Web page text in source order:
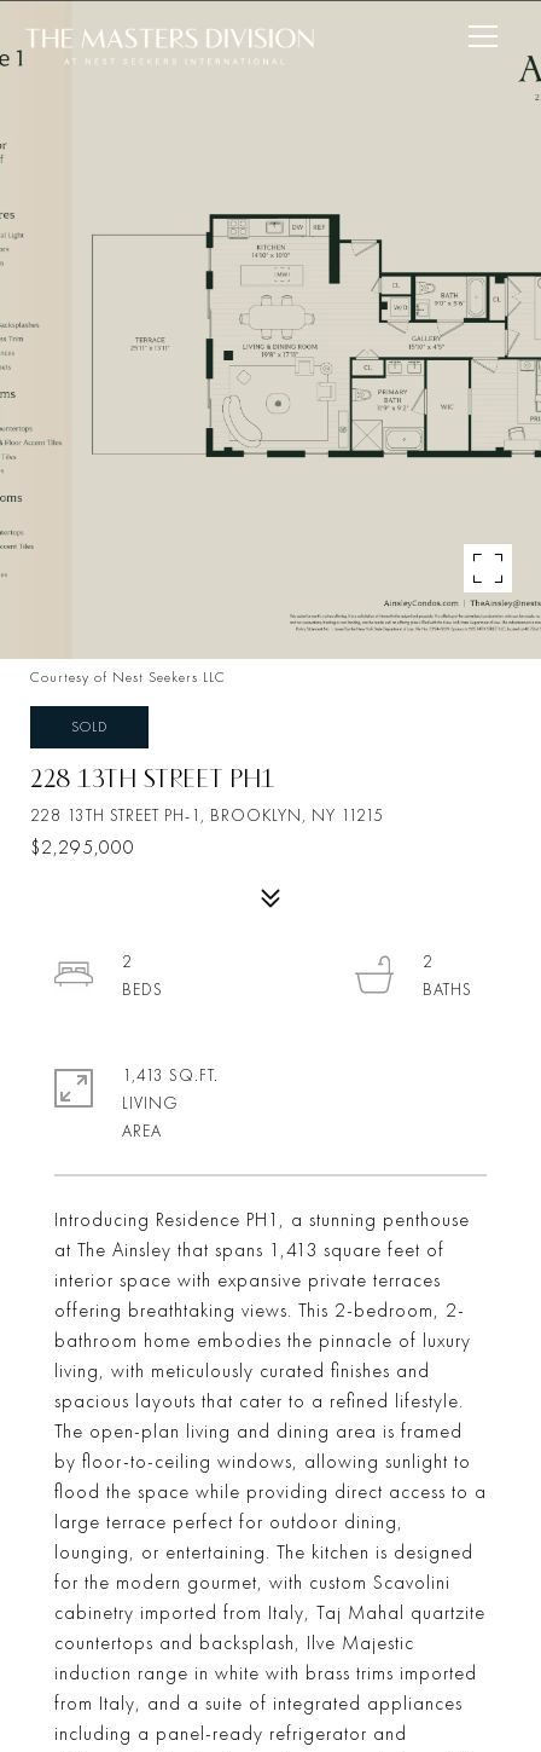
Courtesy of Nest Seekers LLC
SOLD
228 13TH STREET PH1
228 13TH STREET PH-1, BROOKLYN, NY 11215
$2,295,000
Introducing Residence PH1, a stunning penthouse
at The Ainsley that spans 1,413 square feet of
interior space with expansive private terraces
offering breathtaking views. This 2-bedroom, 2-
bathroom home embodies the pinnacle of luxury
living, with meticulously curated finishes and
spacious layouts that cater to a refined lifestyle.
The open-plan living and dining area is framed
by floor-to-ceiling windows, allowing sunlight to
flood the space while providing direct access to a
large terrace perfect for outdoor dining,
lounging, or entertaining. The kitchen is designed
for the modern gourmet, with custom Scavolini
cabinetry imported from Italy, Taj Mahal quartzite
countertops and backsplash, Ilve Majestic
induction range in white with brass trims imported
from Italy, and a suite of integrated appliances
including a panel-ready refrigerator and
2
2
1,413 SQ.FT.
LIVING